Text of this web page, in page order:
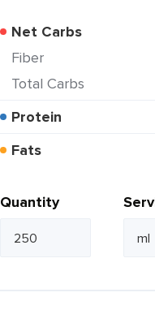
Net Carbs
Fiber
Total Carbs
Protein
Fats
Quantity